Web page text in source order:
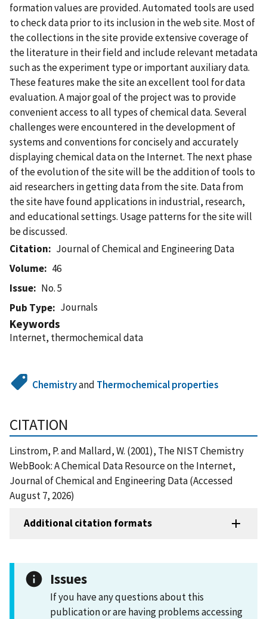
formation values are provided. Automated tools are used
to check data prior to its inclusion in the web site. Most of
the collections in the site provide extensive coverage of
the literature in their field and include relevant metadata
such as the experiment type or important auxiliary data.
These features make the site an excellent tool for data
evaluation. A major goal of the project was to provide
convenient access to all types of chemical data. Several
challenges were encountered in the development of
systems and conventions for concisely and accurately
displaying chemical data on the Internet. The next phase
of the evolution of the site will be the addition of tools to
aid researchers in getting data from the site. Data from
the site have found applications in industrial, research,
and educational settings. Usage patterns for the site will
be discussed.
Citation
Journal of Chemical and Engineering Data
Volume
46
Issue
No. 5
Pub Type
Journals
Keywords
Internet, thermochemical data
Chemistryand Thermochemical properties
CITATION
Linstrom, P. and Mallard, W. (2001), The NIST Chemistry
WebBook: A Chemical Data Resource on the Internet,
Journal of Chemical and Engineering Data (Accessed
August 7, 2026)
Additional citation formats
Issues
If you have any questions about this
publication or are having problems accessing